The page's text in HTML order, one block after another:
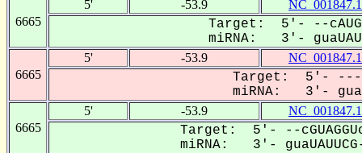
6665
5' -53.9 NC_001847.1
Target: 5'- --
miRNA: 3'-
6665
5' -53.9 NC_001847.1
Target: 5'- -----
miRNA: 3'-
6665
5' -53.9 NC_001847.1
Target: 5'- --
miRNA: 3'-